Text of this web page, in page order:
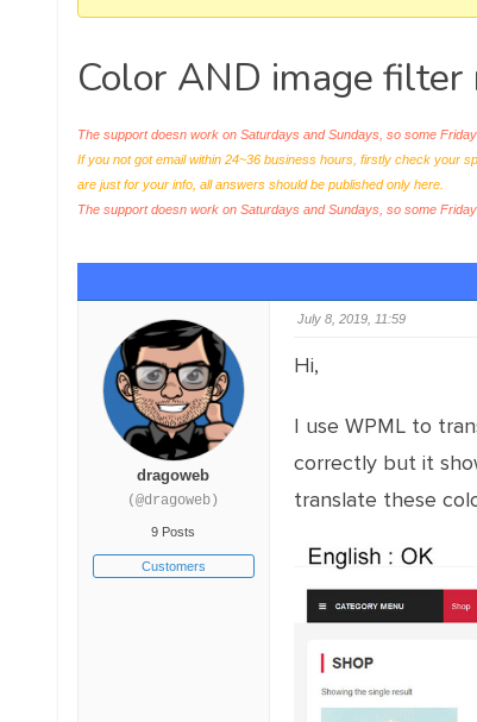
here:
Color AND image
The support doesn work on Saturdays and Sundays, so some
If you not got email within 24~36 business hours, firstly check your
are just for your info, all answers should be published only here.
The support doesn work on Saturdays and Sundays, so some
dragoweb
(@dragoweb)
9 Posts
Customers
July 8, 2019, 11:59
Hi,
I use WPML to
correctly but it
translate these